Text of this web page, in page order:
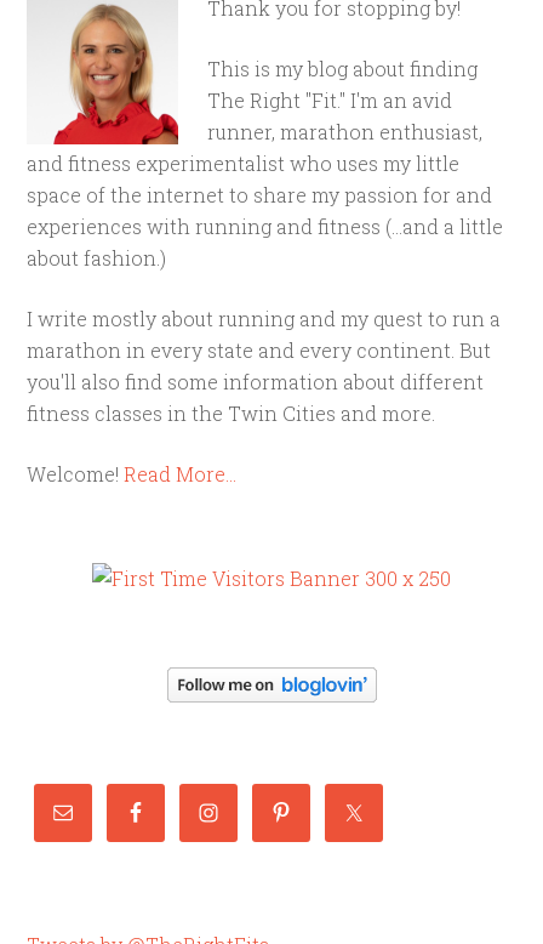
Thank you for stopping by!
This is my blog about finding
The Right "Fit." I'm an avid
runner, marathon enthusiast,
and fitness experimentalist who uses my little
space of the internet to share my passion for and
experiences with running and fitness (...and a little
about fashion.)
I write mostly about running and my quest to run a
marathon in every state and every continent. But
you'll also find some information about different
fitness classes in the Twin Cities and more.
Welcome!Read More…